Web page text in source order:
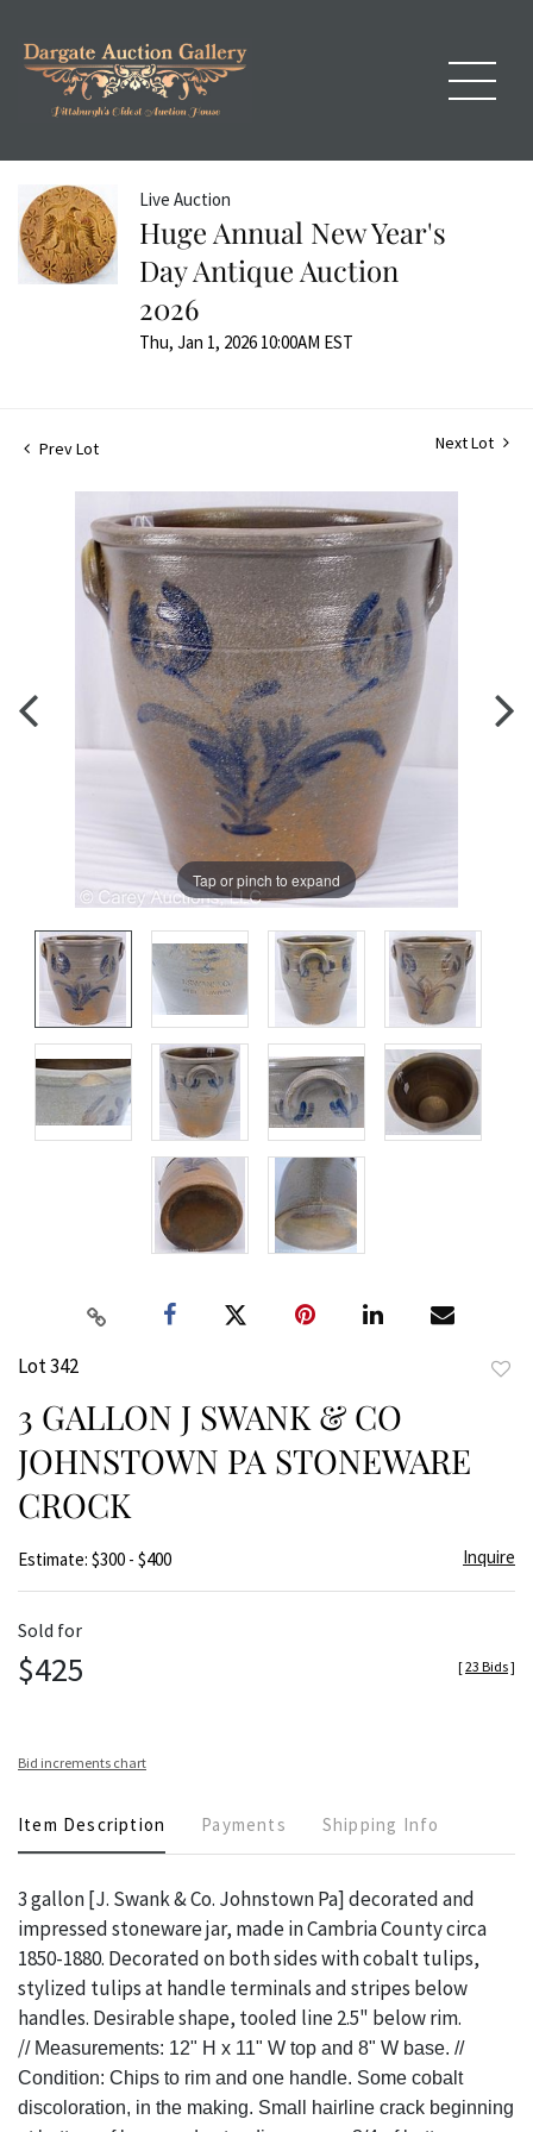
Live Auction
Huge Annual New Year's
Day Antique Auction
2026
Thu, Jan 1, 2026 10:00AM EST
Prev Lot Next Lot
Tap or pinch to expand
Lot 342
3 GALLON J SWANK & CO
JOHNSTOWN PA STONEWARE
CROCK
Estimate: $300 - $400 Inquire
Sold for
$425 [23 Bids]
Bid increments chart
Item Description Payments Shipping Info
3 gallon [J. Swank & Co. Johnstown Pa] decorated and
impressed stoneware jar, made in Cambria County circa
1850-1880. Decorated on both sides with cobalt tulips,
stylized tulips at handle terminals and stripes below
handles. Desirable shape, tooled line 2.5" below rim.
//Measurements: 12" H x 11" W top and 8" W base. //
Condition: Chips to rim and one handle. Some cobalt
discoloration, in the making. Small hairline crack beginning